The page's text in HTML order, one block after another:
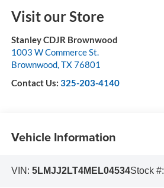
Visit our Store
Stanley CDJR Brownwood
1003 W Commerce St.
Brownwood,TX76801
Contact Us: 325-203-4140
Vehicle Information
VIN: 5LMJJ2LT4MEL04534Stock #: